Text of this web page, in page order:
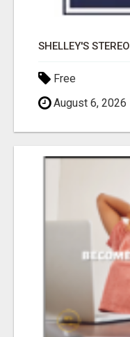
SHELLEY'S STEREO
Free
August 6, 2026